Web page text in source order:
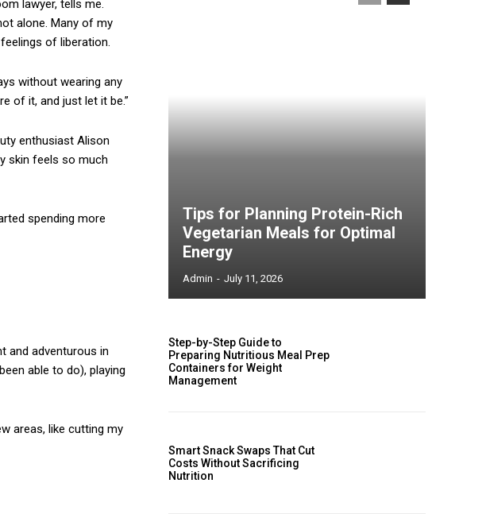
lawyer, tells me.
alone. Many of my
of liberation.
without wearing any
of it, and just let it be.”
enthusiast Alison
skin feels so much
spending more
and adventurous in
able to do), playing
areas, like cutting my
Tips for Planning Protein-Rich
Vegetarian Meals for Optimal
Energy
Admin - July 11, 2026
Step-by-Step Guide to
Preparing Nutritious Meal Prep
Containers for Weight
Management
Smart Snack Swaps That Cut
Costs Without Sacrificing
Nutrition